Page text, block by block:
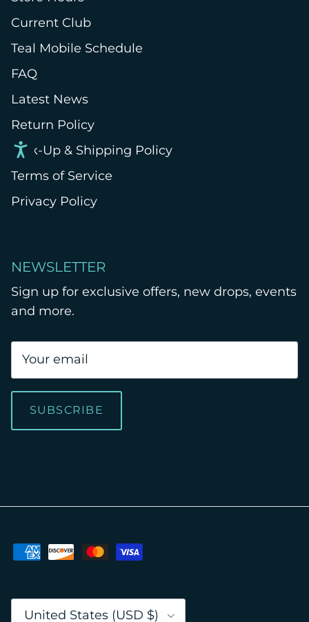
Current Club
Teal Mobile Schedule
FAQ
Latest News
Return Policy
Pick-Up & Shipping Policy
Terms of Service
Privacy Policy
NEWSLETTER
Sign up for exclusive offers, new drops, events
and more.
SUBSCRIBE
Country/Region
United States (USD $)